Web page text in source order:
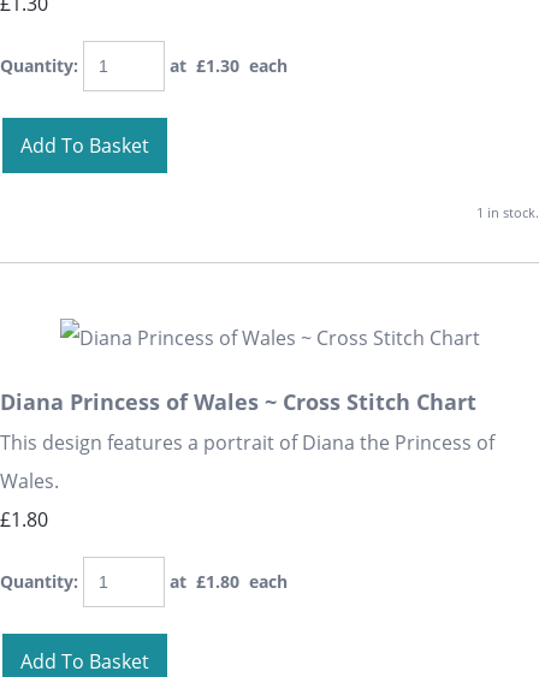
Quantity: at £1.30 each
Add To Basket
1 in stock.
Diana Princess of Wales ~ Cross Stitch Chart
This design features a portrait of Diana the Princess of
Wales.
£1.80
Quantity: at £1.80 each
Add To Basket